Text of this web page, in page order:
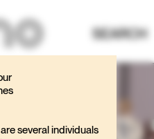
SEARCH
several individuals